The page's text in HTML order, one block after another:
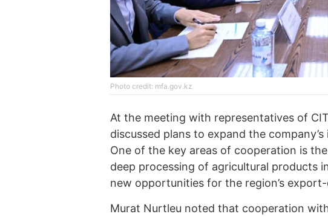
Photo credit: mfa.gov.kz
At the meeting with representatives of
discussed plans to expand the
One of the key areas of cooperation is
deep processing of agricultural products
new opportunities for the region’s
Murat Nurtleu noted that cooperation